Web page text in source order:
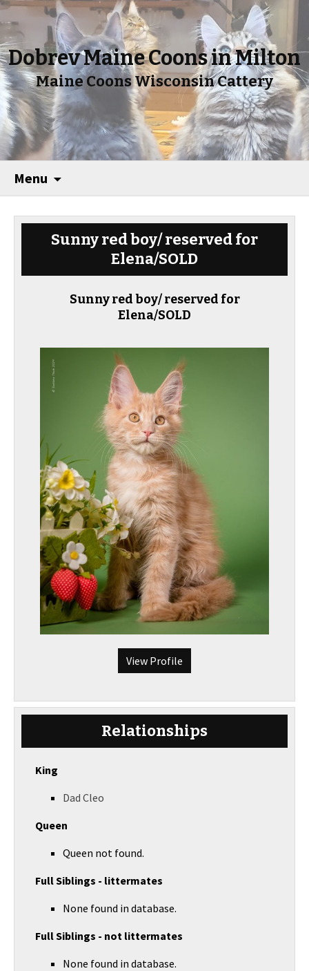
Dobrev Maine Coons in Milton
Maine Coons Wisconsin Cattery
Menu
Sunny red boy/ reserved for
Elena/SOLD
Sunny red boy/ reserved for
Elena/SOLD
View Profile
Relationships
King
Dad Cleo
Queen
Queen not found.
Full Siblings - littermates
None found in database.
Full Siblings - not littermates
None found in database.